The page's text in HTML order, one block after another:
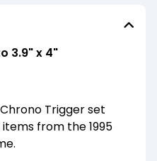
3.9" x 4"
Trigger set
from the 1995